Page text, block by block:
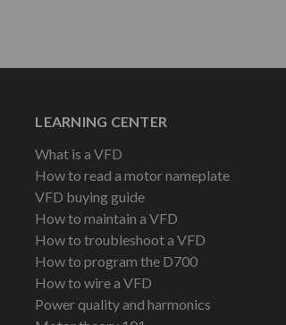
LEARNING CENTER
What is a VFD
How to read a motor nameplate
VFD buying guide
How to maintain a VFD
How to troubleshoot a VFD
How to program the D700
How to wire a VFD
Power quality and harmonics